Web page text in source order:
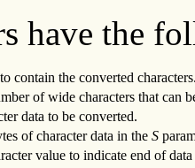
have the
contain the converted
of wide characters that can
data to be converted.
of character data in the S
value to indicate end of